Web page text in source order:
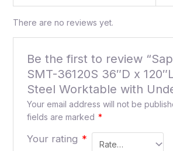
There are no reviews yet.
Be the first to review
SMT-36120S 36″D x
Steel Worktable with
Your email address will not be
fields are marked *
Your rating *